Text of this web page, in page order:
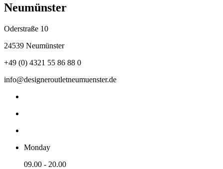
Neumünster
Oderstraße 10
24539 Neumünster
+49 (0) 4321 55 86 88 0
info@designeroutletneumuenster.de
Monday
09.00 - 20.00